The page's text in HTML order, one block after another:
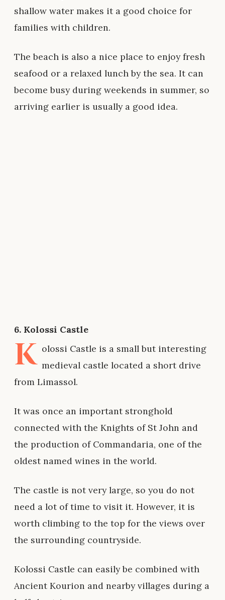
shallow water makes it a good choice for
families with children.
The beach is also a nice place to enjoy fresh
seafood or a relaxed lunch by the sea. It can
become busy during weekends in summer, so
arriving earlier is usually a good idea.
6. Kolossi Castle
K olossi Castle is a small but interesting
medieval castle located a short drive
from Limassol.
It was once an important stronghold
connected with the Knights of St John and
the production of Commandaria, one of the
oldest named wines in the world.
The castle is not very large, so you do not
need a lot of time to visit it. However, it is
worth climbing to the top for the views over
the surrounding countryside.
Kolossi Castle can easily be combined with
Ancient Kourion and nearby villages during a